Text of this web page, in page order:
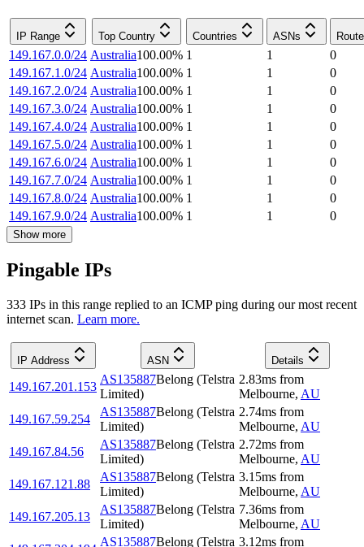
IP Range Top Country Countries ASNs
149.167.0.0/24 Australia100.00% 1 1
0
149.167.1.0/24 Australia100.00% 1 1
0
149.167.2.0/24 Australia100.00% 1 1
0
149.167.3.0/24 Australia100.00% 1 1
0
149.167.4.0/24 Australia100.00% 1 1
0
149.167.5.0/24 Australia100.00% 1 1
0
149.167.6.0/24 Australia100.00% 1 1
0
149.167.7.0/24 Australia100.00% 1 1
0
149.167.8.0/24 Australia100.00% 1 1
0
149.167.9.0/24 Australia100.00% 1 1 0
Show more
Pingable IPs
333 IPs in this range replied to an ICMP ping during our most recent
internet scan. Learn more.
IP Address ASN Details
149.167.201.153
AS135887Belong (Telstra
Limited)
2.83ms from
Melbourne, AU
149.167.59.254
AS135887Belong (Telstra
Limited)
2.74ms from
Melbourne, AU
149.167.84.56
AS135887Belong (Telstra
Limited)
2.72ms from
Melbourne, AU
149.167.121.88
AS135887Belong (Telstra
Limited)
3.15ms from
Melbourne, AU
149.167.205.13
AS135887Belong (Telstra
Limited)
7.36ms from
Melbourne, AU
AS135887Belong (Telstra 3.12ms from